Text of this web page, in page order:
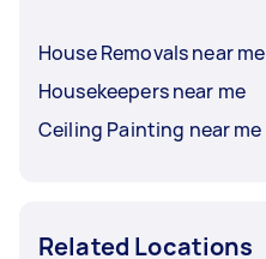
House Removals near me
Housekeepers near me
Ceiling Painting near me
Related Locations